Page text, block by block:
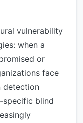
vulnerability
when a
or
face
detection
specific blind